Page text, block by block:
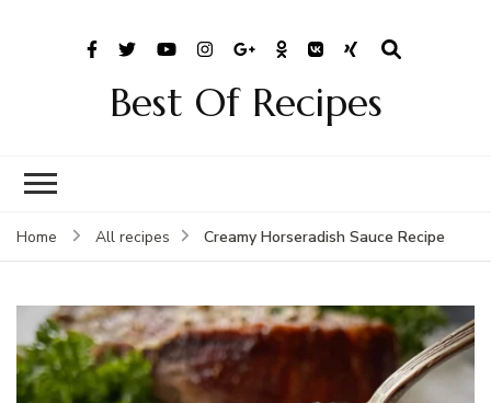
Best Of Recipes
Home All recipes Creamy Horseradish Sauce Recipe